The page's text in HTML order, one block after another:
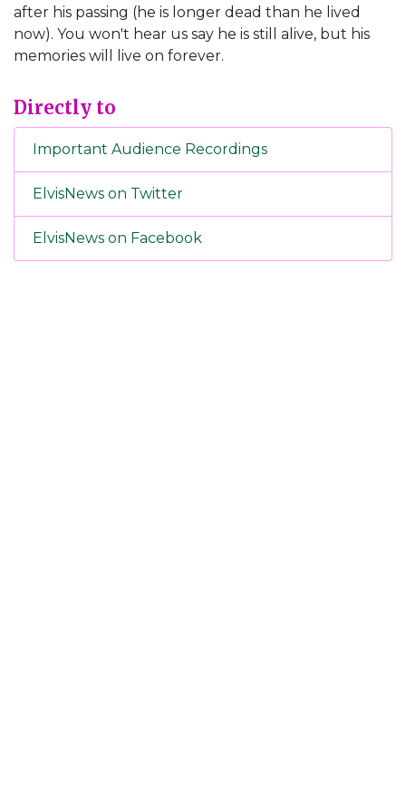
after his passing (he is longer dead than he lived
now). You won't hear us say he is still alive, but his
memories will live on forever.
Directly to
Important Audience Recordings
ElvisNews on Twitter
ElvisNews on Facebook